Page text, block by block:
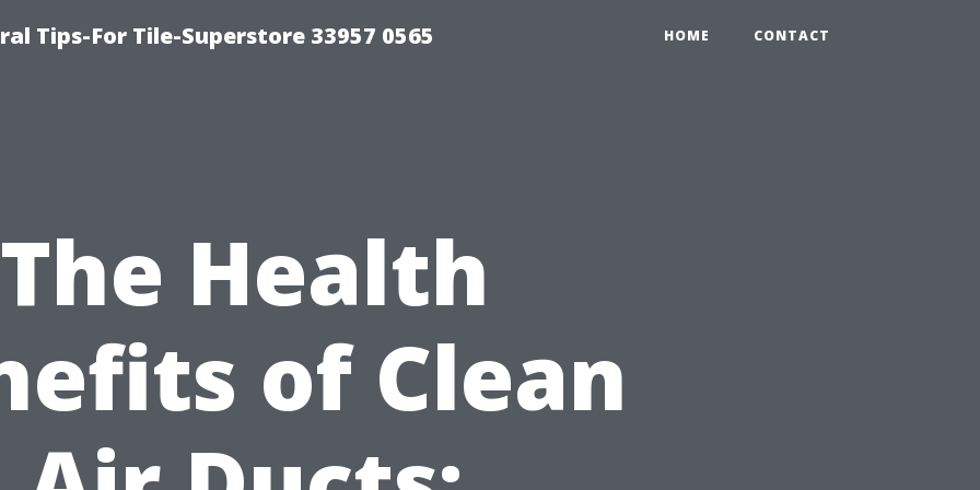
Tips-For Tile-Superstore 33957 0565 HOME CONTACT
The Health
of Clean